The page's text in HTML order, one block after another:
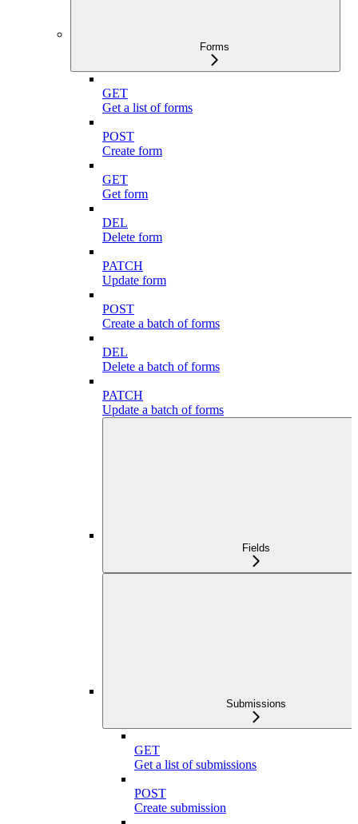
Forms
GET
Get a list of forms
POST
Create form
GET
Get form
DEL
Delete form
PATCH
Update form
POST
Create a batch of forms
DEL
Delete a batch of forms
PATCH
Update a batch of forms
Fields
Submissions
GET
Get a list of submissions
POST
Create submission